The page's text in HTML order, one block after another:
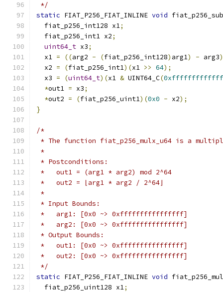
*/
static FIAT_P256_FIAT_INLINE void
  fiat_p256_int128 x1
;
  fiat_p256_int1 x2
;
uint64_t x3;
  x1
= ((arg2 - (fiat_p256_int128) arg1) - arg3
  x2
= (fiat_p256_int1)(x1 >> 64);
  x3
= (uint64_t)(x1 & UINT64_C(
*out1 = x3;
*out2 = (fiat_p256_uint1)(0x0 - x2);
}
/*
* The function fiat_p256_mulx_u64 is a
*
* Postconditions:
*   out1 = (arg1 * arg2) mod 2^64
*   out2 = ⌊arg1 * arg2 / 2^64⌋
*
* Input Bounds:
*   arg1: [0x0 ~> 0xffffffffffffffff]
*   arg2: [0x0 ~> 0xffffffffffffffff]
* Output Bounds:
*   out1: [0x0 ~> 0xffffffffffffffff]
*   out2: [0x0 ~> 0xffffffffffffffff]
*/
static FIAT_P256_FIAT_INLINE void
  fiat_p256_uint128 x1
;